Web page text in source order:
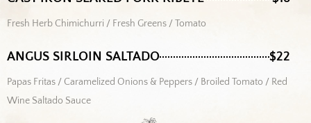
Fresh Herb Chimichurri / Fresh Greens / Tomato
ANGUS SIRLOIN SALTADO $22
Papas Fritas / Caramelized Onions & Peppers / Broiled Tomato / Red
Wine Saltado Sauce